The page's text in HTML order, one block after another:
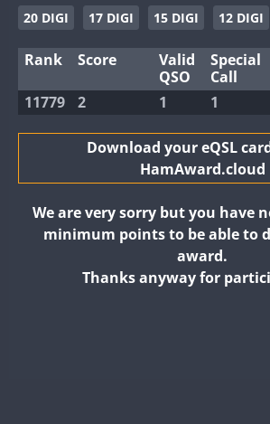
EG8WWA
GB2WWA
GB4WWA
GB8WWA
II2WWA
20 DIGI
17 DIGI 15 DIGI 12 DIGI
Rank Score
Valid
QSO
Special
Call
11779 2 1 1
Download your eQSL
HamAward.cloud
We are very sorry but you have
minimum points to be able to
award.
Thanks anyway for